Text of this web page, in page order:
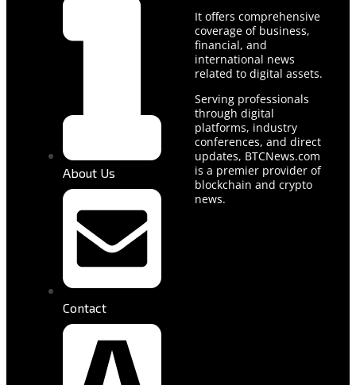
About Us
Contact
It offers comprehensive
coverage of business,
financial, and
international news
related to digital assets.
Serving professionals
through digital
platforms, industry
conferences, and direct
updates, BTCNews.com
is a premier provider of
blockchain and crypto
news.